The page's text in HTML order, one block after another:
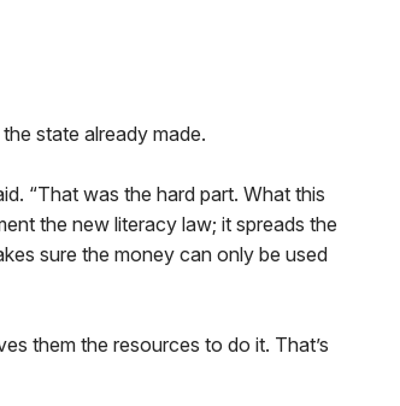
state already made.
“That was the hard part. What this
the new literacy law; it spreads the
sure the money can only be used
them the resources to do it. That’s